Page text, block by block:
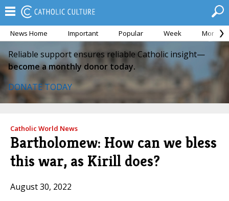
News Home Important Popular Week Month
Reliable support ensures reliable Catholic insight—
become a monthly donor today.
DONATE TODAY
Catholic World News
Bartholomew: How can we bless
this war, as Kirill does?
August 30, 2022